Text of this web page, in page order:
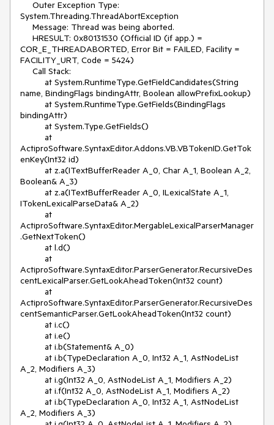
System.Threading.ThreadAbortException
COR_E_THREADABORTED, Error Bit = FAILED, Facility =
FACILITY_URT, Code = 5424)
name, BindingFlags bindingAttr, Boolean allowPrefixLookup)
bindingAttr)
ActiproSoftware.SyntaxEditor.Addons.VB.VBTokenID.GetTok
enKey(Int32 id)
Boolean& A_3)
ITokenLexicalParseData& A_2)
ActiproSoftware.SyntaxEditor.MergableLexicalParserManager
.GetNextToken()
ActiproSoftware.SyntaxEditor.ParserGenerator.RecursiveDes
centLexicalParser.GetLookAheadToken(Int32 count)
ActiproSoftware.SyntaxEditor.ParserGenerator.RecursiveDes
centSemanticParser.GetLookAheadToken(Int32 count)
A_2, Modifiers A_3)
A_2, Modifiers A_3)